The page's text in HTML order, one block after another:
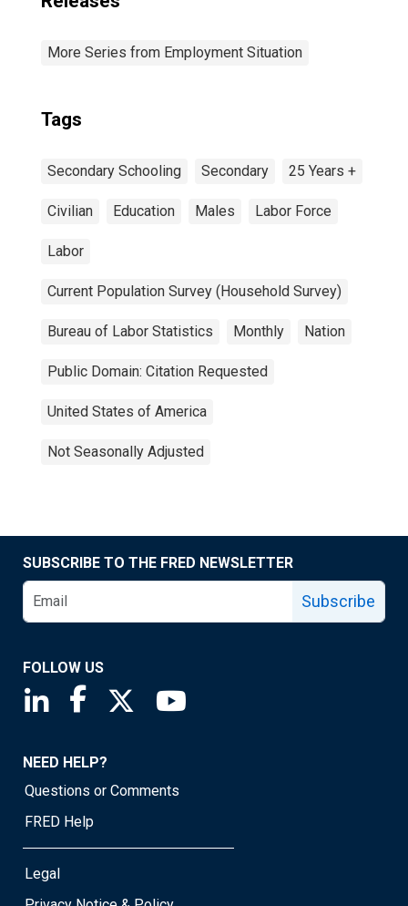
More Series from Employment Situation
Tags
Secondary Schooling Secondary 25 Years +
Civilian Education Males Labor Force
Labor
Current Population Survey (Household Survey)
Bureau of Labor Statistics Monthly Nation
Public Domain: Citation Requested
United States of America
Not Seasonally Adjusted
SUBSCRIBE TO THE FRED NEWSLETTER
Subscribe
FOLLOW US
Saint Louis Fed linkedin page
Saint Louis Fed facebook page
Saint Louis Fed X page
NEED HELP?
Questions or Comments
FRED Help
Legal